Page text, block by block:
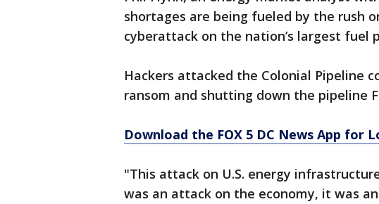
shortages are being fueled by the rush
cyberattack on the nation’s largest fuel
Hackers attacked the Colonial Pipeline
ransom and shutting down the pipeline
Download the FOX 5 DC News App for
"This attack on U.S. energy
was an attack on the economy, it was